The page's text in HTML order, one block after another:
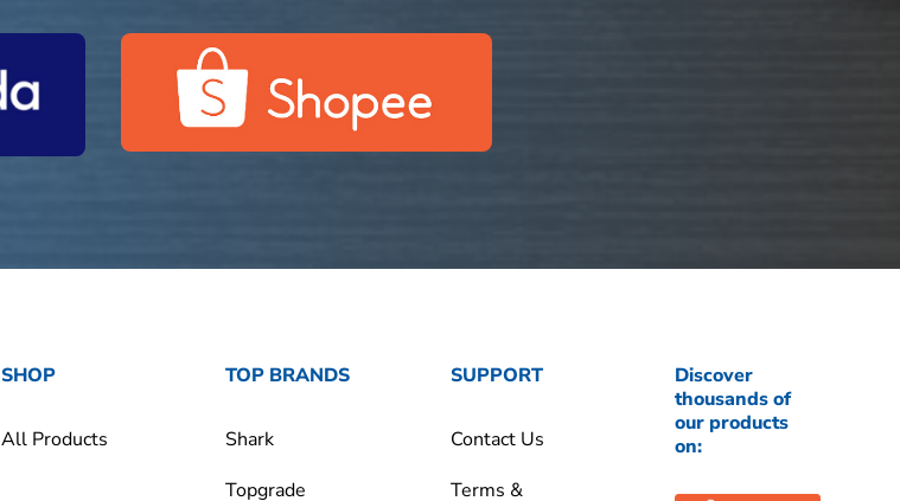
SHOP
All Products
TOP BRANDS
Shark
Topgrade
SUPPORT
Contact Us
Terms &
Discover
thousands of
our products
on: